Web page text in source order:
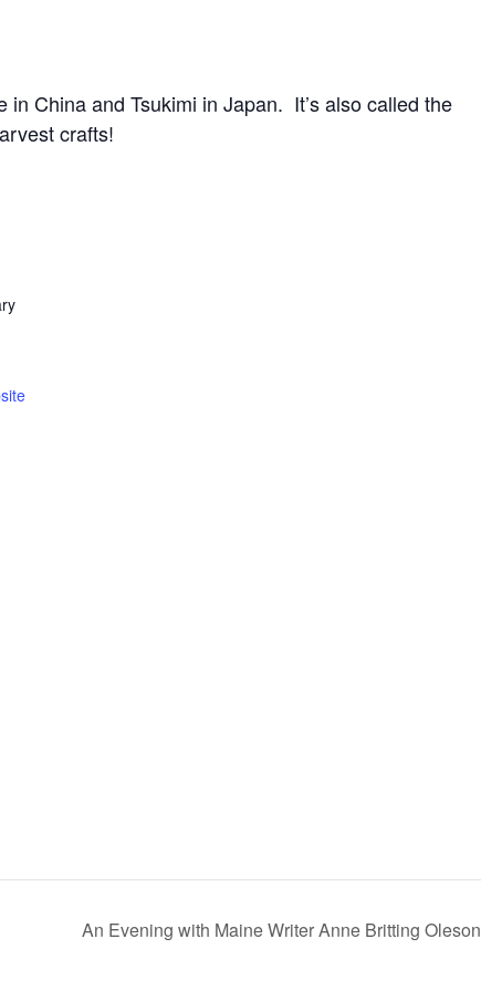
China and Tsukimi in Japan. It’s also called the
crafts!
An Evening with Maine Writer Anne Britting Oleson